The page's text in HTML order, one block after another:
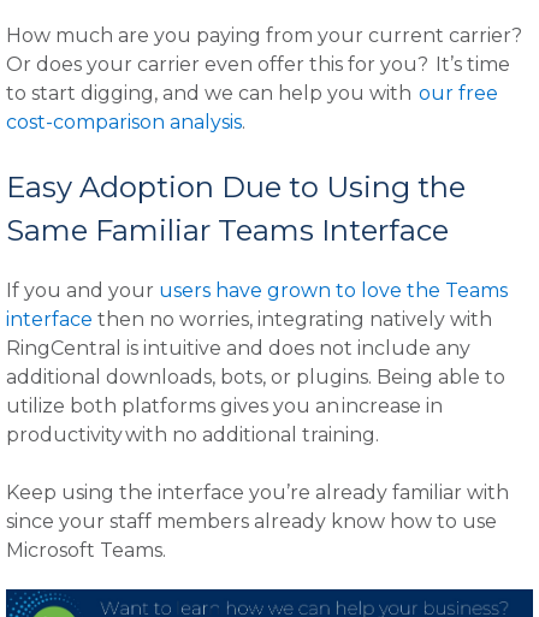
How much are you paying from your current carrier?
Or does your carrier even offer this for you? It’s time
to start digging, and we can help you with our free
cost-comparison analysis.
Easy Adoption Due to Using the
Same Familiar Teams Interface
If you and your users have grown to love the Teams
interface then no worries, integrating natively with
RingCentral is intuitive and does not include any
additional downloads, bots, or plugins. Being able to
utilize both platforms gives you an increase in
productivity with no additional training.
Keep using the interface you’re already familiar with
since your staff members already know how to use
Microsoft Teams.